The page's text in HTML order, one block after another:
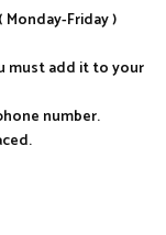
Friday )
must add it to your
number.